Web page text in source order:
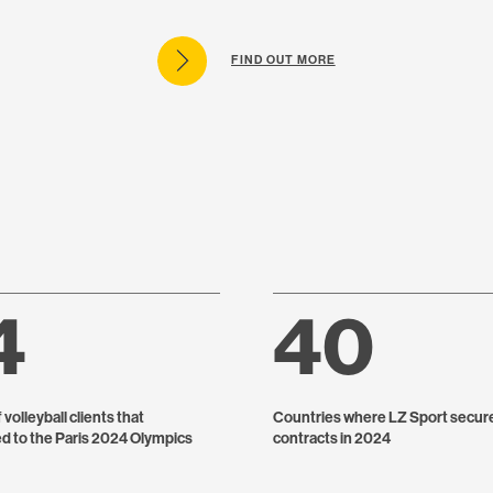
FIND OUT MORE
volleyball clients that
to the Paris 2024 Olympics
40
Countries where LZ Sport
contracts in 2024